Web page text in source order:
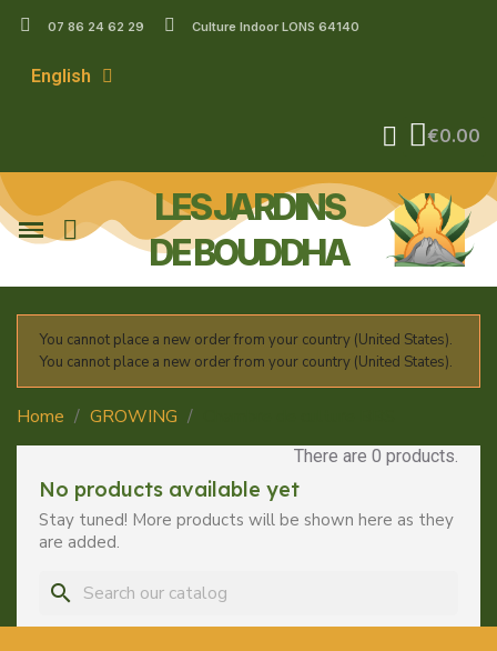
07 86 24 62 29 Culture Indoor LONS 64140
English
€0.00
LES JARDINS
DE BOUDDHA
You cannot place a new order from your country (United States).
You cannot place a new order from your country (United States).
Home GROWING
There are 0 products.
No products available yet
Stay tuned! More products will be shown here as they
are added.
search